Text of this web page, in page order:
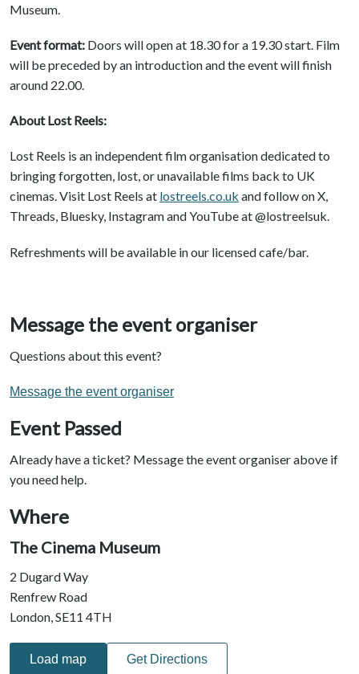
Museum.
Event format: Doors will open at 18.30 for a 19.30 start. Film
will be preceded by an introduction and the event will finish
around 22.00.
About Lost Reels:
Lost Reels is an independent film organisation dedicated to
bringing forgotten, lost, or unavailable films back to UK
cinemas. Visit Lost Reels at lostreels.co.uk and follow on X,
Threads, Bluesky, Instagram and YouTube at @lostreelsuk.
Refreshments will be available in our licensed cafe/bar.
Message the event organiser
Questions about this event?
Message the event organiser
Event Passed
Already have a ticket? Message the event organiser above if
you need help.
Where
The Cinema Museum
2 Dugard Way
Renfrew Road
London, SE11 4TH
Load map Get Directions